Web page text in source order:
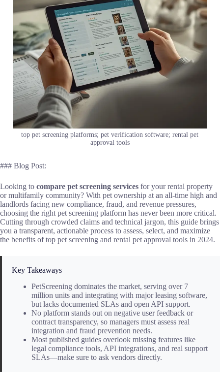
top pet screening platforms; pet verification software; rental pet
approval tools
### Blog Post:
Looking to compare pet screening services for your rental property
or multifamily community? With pet ownership at an all-time high and
landlords facing new compliance, fraud, and revenue pressures,
choosing the right pet screening platform has never been more critical.
Cutting through crowded claims and technical jargon, this guide brings
you a transparent, actionable process to assess, select, and maximize
the benefits of top pet screening and rental pet approval tools in 2024.
Key Takeaways
PetScreening dominates the market, serving over 7
million units and integrating with major leasing software,
but lacks documented SLAs and open API support.
No platform stands out on negative user feedback or
contract transparency, so managers must assess real
integration and fraud prevention needs.
Most published guides overlook missing features like
legal compliance tools, API integrations, and real support
SLAs—make sure to ask vendors directly.